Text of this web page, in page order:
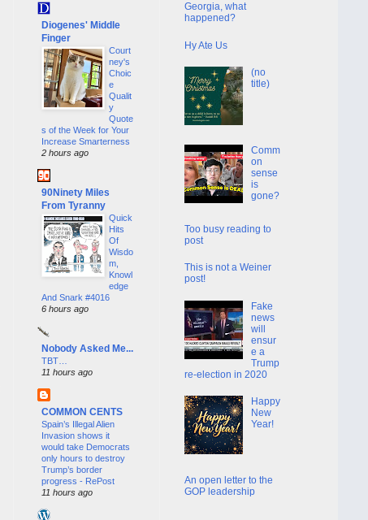
Diogenes' Middle
Finger
Court
ney's
Choic
e
Qualit
y
Quote
s of the Week for Your
Increase Smarterness
2 hours ago
90Ninety Miles
From Tyranny
Quick
Hits
Of
Wisdo
m,
Knowl
edge
And Snark #4016
6 hours ago
Nobody Asked Me...
TBT…
11 hours ago
COMMON CENTS
Spain’s Illegal Alien
Invasion shows it
would take Democrats
only hours to destroy
Trump’s border
progress - RePost
11 hours ago
Georgia, what
happened?
Hy Ate Us
(no
title)
Comm
on
sense
is
gone?
Too busy reading to
post
This is not a Weiner
post!
Fake
news
will
ensur
e a
Trump
re-election in 2020
Happy
New
Year!
An open letter to the
GOP leadership